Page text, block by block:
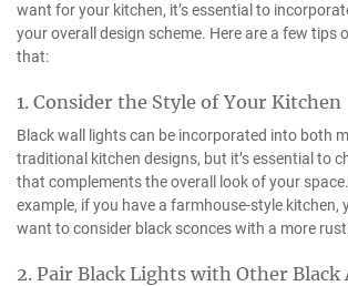
want for your kitchen, it’s essential to
your overall design scheme. Here are a few tips
that:
1. Consider the Style of Your Kitchen
Black wall lights can be incorporated into both
traditional kitchen designs, but it’s essential to
that complements the overall look of your
example, if you have a farmhouse-style kitchen,
want to consider black sconces with a more
2. Pair Black Lights with Other Black